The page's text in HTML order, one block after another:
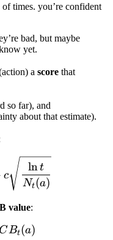
times. you’re confident
bad, but maybe
yet.
a score that
so far), and
about that estimate).
= Q_t(a) + c
c
Nt(a)
lnt
value:
\arg\max_a \,
CBt(a)